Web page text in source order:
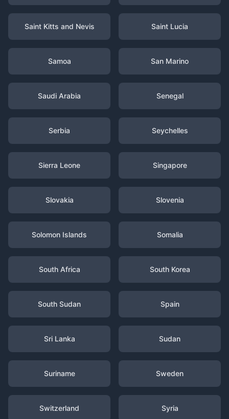
Saint Kitts and Nevis Saint Lucia
Samoa San Marino
Saudi Arabia Senegal
Serbia Seychelles
Sierra Leone Singapore
Slovakia Slovenia
Solomon Islands Somalia
South Africa South Korea
South Sudan Spain
Sri Lanka Sudan
Suriname Sweden
Switzerland Syria